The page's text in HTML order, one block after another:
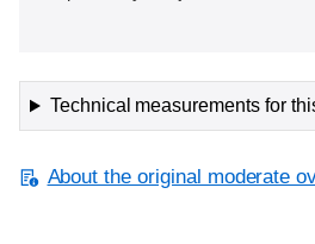
Technical measurements for
About the original moderate